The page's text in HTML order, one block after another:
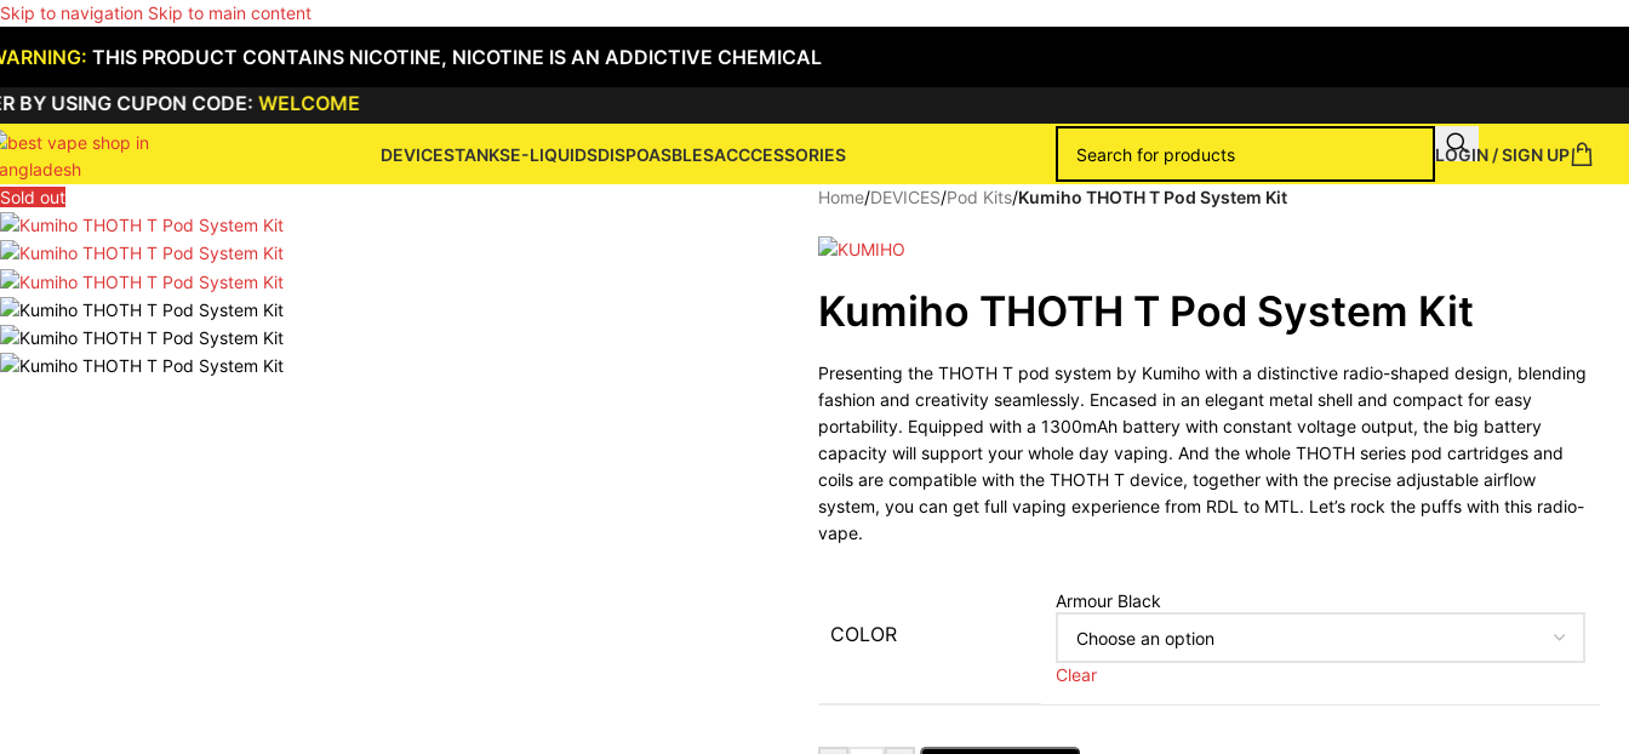
Skip to navigation Skip to main content
THIS PRODUCT CONTAINS NICOTINE, NICOTINE IS AN ADDICTIVE CHEMICAL
CUPON CODE: WELCOME
DEVICESTANKSE-LIQUIDSDISPOASBLESACCCESSORIES LOGIN / SIGN UP
Sold out Home/DEVICES/Pod Kits/Kumiho THOTH T Pod System Kit
Kumiho THOTH T Pod System Kit
Presenting the THOTH T pod system by Kumiho with a distinctive radio-shaped design, blending
fashion and creativity seamlessly. Encased in an elegant metal shell and compact for easy
portability. Equipped with a 1300mAh battery with constant voltage output, the big battery
capacity will support your whole day vaping. And the whole THOTH series pod cartridges and
coils are compatible with the THOTH T device, together with the precise adjustable airflow
system, you can get full vaping experience from RDL to MTL. Let’s rock the puffs with this radio-
vape.
COLOR
Armour Black
Clear